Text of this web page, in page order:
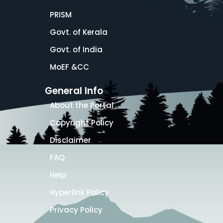
PRISM
Govt. of Kerala
Govt. of India
MoEF &CC
General Info
About the Portal
Copyright Policy
Disclaimer
FAQ
Help
Hyperlink Policy
Privacy Policy